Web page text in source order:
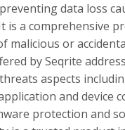
data loss
is a comprehensive
malicious or
by Seqrite
aspects
and device
protection and so